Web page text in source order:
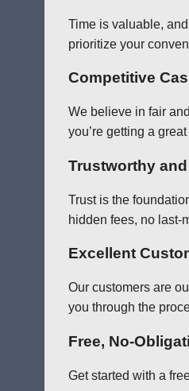
Time is valuable,
prioritize your
Competitive
We believe in fair
you’re getting a
Trustworthy
Trust is the
hidden fees, no last-
Excellent
Our customers are
you through the
Free, No-
Get started with a